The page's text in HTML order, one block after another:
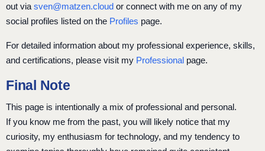
out via sven@matzen.cloud or connect with me on any of my
social profiles listed on the Profiles page.
For detailed information about my professional experience, skills,
and certifications, please visit my Professional page.
Final Note
This page is intentionally a mix of professional and personal.
If you know me from the past, you will likely notice that my
curiosity, my enthusiasm for technology, and my tendency to